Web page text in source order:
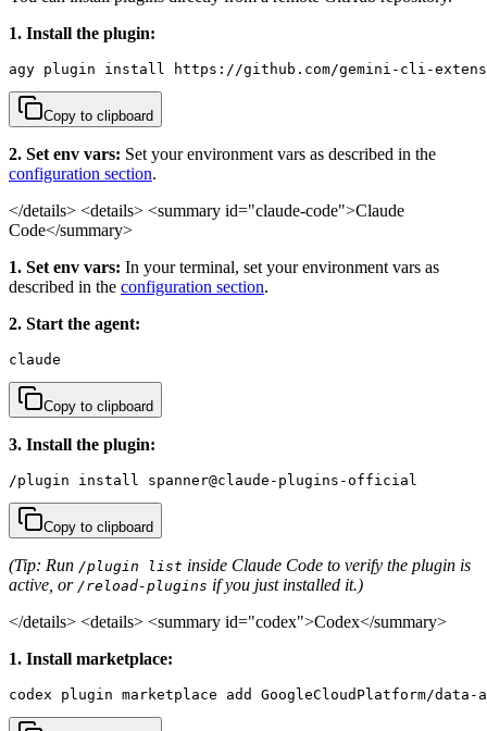
1. Install the plugin:
agy plugin install https://github.com/gemini-cli-
Copy to clipboard
2. Set env vars: Set your environment vars as described in the
configuration section.
</details> <details> <summary id="claude-code">Claude
Code</summary>
1. Set env vars: In your terminal, set your environment vars as
described in the configuration section.
2. Start the agent:
claude
Copy to clipboard
3. Install the plugin:
/plugin install spanner@claude-plugins-official
Copy to clipboard
(Tip: Run /plugin list inside Claude Code to verify the plugin is
active, or /reload-plugins if you just installed it.)
</details> <details> <summary id="codex">Codex</summary>
1. Install marketplace:
codex plugin marketplace add GoogleCloudPlatform/